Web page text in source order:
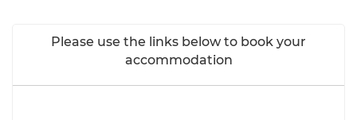
Please use the links below to book your
accommodation